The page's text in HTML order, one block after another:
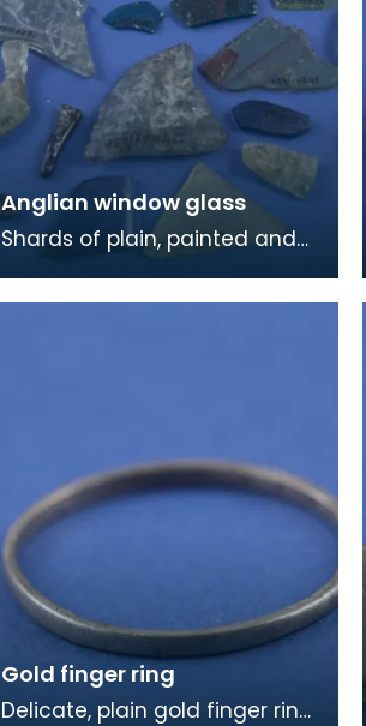
Anglian window glass
Shards of plain, painted and
of this material came from a
Gold finger ring
Delicate, plain gold finger ring,